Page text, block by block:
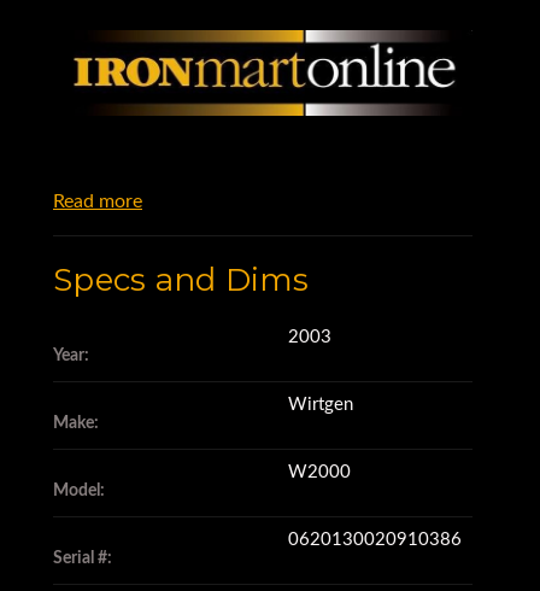
Read more
Specs and Dims
Year:
2003
Make:
Wirtgen
Model:
W2000
Serial #:
0620130020910386